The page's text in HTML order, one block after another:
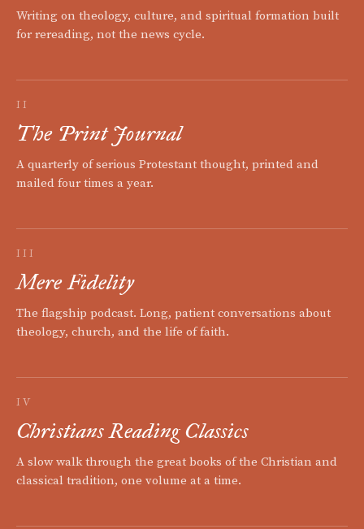
Writing on theology, culture, and spiritual formation built
for rereading, not the news cycle.
II
The Print Journal
A quarterly of serious Protestant thought, printed and
mailed four times a year.
III
Mere Fidelity
The flagship podcast. Long, patient conversations about
theology, church, and the life of faith.
IV
Christians Reading Classics
A slow walk through the great books of the Christian and
classical tradition, one volume at a time.